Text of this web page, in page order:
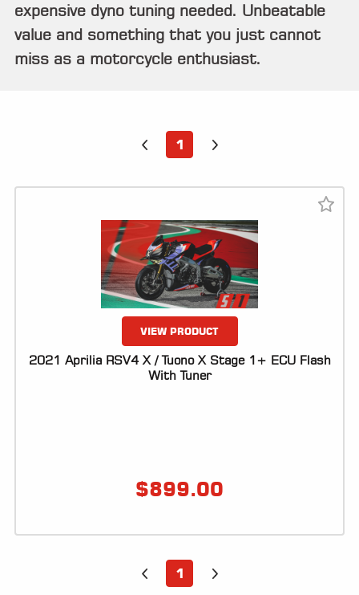
BT
MOTO
PARTS
RESOURCES
expensive dyno tuning needed. Unbeatable
value and something that you just cannot
miss as a motorcycle enthusiast.
1
VIEW PRODUCT
2021 Aprilia RSV4 X / Tuono X Stage 1+ ECU Flash
With Tuner
$899.00
1